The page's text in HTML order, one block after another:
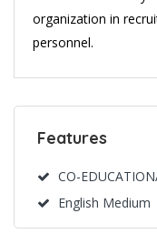
organization in
personnel.
Features
CO-
English Medium